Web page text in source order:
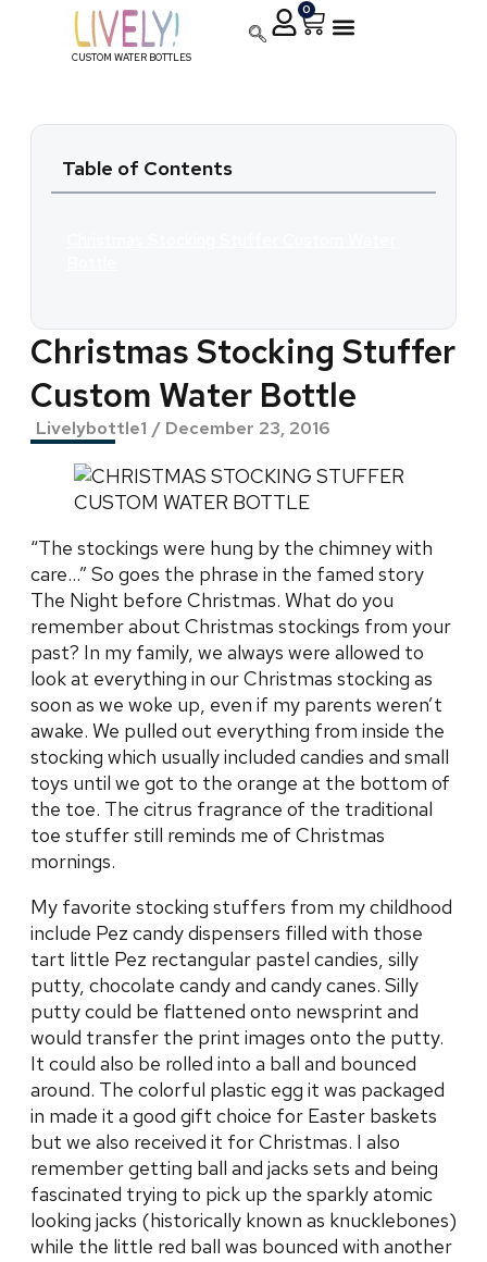
CUSTOM WATER BOTTLES
0
Table of Contents
Christmas Stocking Stuffer
Custom Water Bottle
Livelybottle1 / December 23, 2016
“The stockings were hung by the chimney with
care…” So goes the phrase in the famed story
The Night before Christmas. What do you
remember about Christmas stockings from your
past? In my family, we always were allowed to
look at everything in our Christmas stocking as
soon as we woke up, even if my parents weren’t
awake. We pulled out everything from inside the
stocking which usually included candies and small
toys until we got to the orange at the bottom of
the toe. The citrus fragrance of the traditional
toe stuffer still reminds me of Christmas
mornings.
My favorite stocking stuffers from my childhood
include Pez candy dispensers filled with those
tart little Pez rectangular pastel candies, silly
putty, chocolate candy and candy canes. Silly
putty could be flattened onto newsprint and
would transfer the print images onto the putty.
It could also be rolled into a ball and bounced
around. The colorful plastic egg it was packaged
in made it a good gift choice for Easter baskets
but we also received it for Christmas. I also
remember getting ball and jacks sets and being
fascinated trying to pick up the sparkly atomic
looking jacks (historically known as knucklebones)
while the little red ball was bounced with another